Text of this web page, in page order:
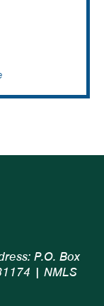
P.O. Box
| NMLS